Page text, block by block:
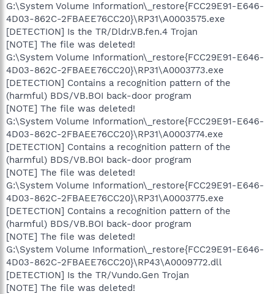
G:\System Volume Information\_restore{FCC29E91-E646-
4D03-862C-2FBAEE76CC20}\RP31\A0003575.exe
[DETECTION] Is the TR/Dldr.VB.fen.4 Trojan
[NOTE] The file was deleted!
G:\System Volume Information\_restore{FCC29E91-E646-
4D03-862C-2FBAEE76CC20}\RP31\A0003773.exe
[DETECTION] Contains a recognition pattern of the
(harmful) BDS/VB.BOI back-door program
[NOTE] The file was deleted!
G:\System Volume Information\_restore{FCC29E91-E646-
4D03-862C-2FBAEE76CC20}\RP31\A0003774.exe
[DETECTION] Contains a recognition pattern of the
(harmful) BDS/VB.BOI back-door program
[NOTE] The file was deleted!
G:\System Volume Information\_restore{FCC29E91-E646-
4D03-862C-2FBAEE76CC20}\RP31\A0003775.exe
[DETECTION] Contains a recognition pattern of the
(harmful) BDS/VB.BOI back-door program
[NOTE] The file was deleted!
G:\System Volume Information\_restore{FCC29E91-E646-
4D03-862C-2FBAEE76CC20}\RP43\A0009772.dll
[DETECTION] Is the TR/Vundo.Gen Trojan
[NOTE] The file was deleted!